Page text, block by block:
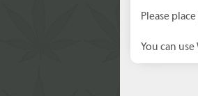
Please
You can